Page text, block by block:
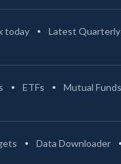
today
Latest
ETFs Mutual Funds
Data Downloader